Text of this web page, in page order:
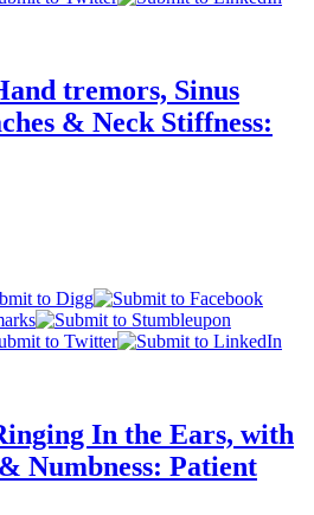
tremors, Sinus
& Neck Stiffness:
In the Ears, with
Numbness: Patient